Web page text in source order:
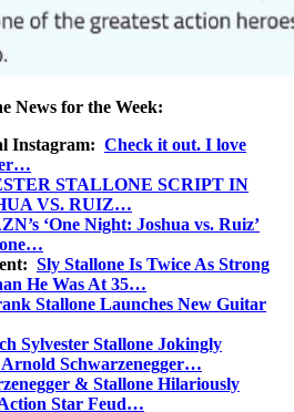
News for the Week:
Instagram: Check it out. I love
STALLONE SCRIPT IN
VS. RUIZ…
‘One Night: Joshua vs. Ruiz’
Sly Stallone Is Twice As Strong
He Was At 35…
Stallone Launches New Guitar
Sylvester Stallone Jokingly
Schwarzenegger…
& Stallone Hilariously
Star Feud…